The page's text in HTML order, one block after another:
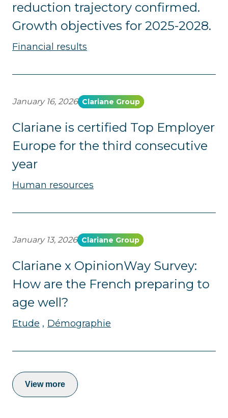
reduction trajectory confirmed.
Growth objectives for 2025-2028.
Financial results
Clariane is certified Top Employer
Europe for the third consecutive
year
January 16, 2026 Clariane Group
Human resources
Clariane x OpinionWay Survey:
How are the French preparing to
age well?
January 13, 2026 Clariane Group
Etude Démographie
View more